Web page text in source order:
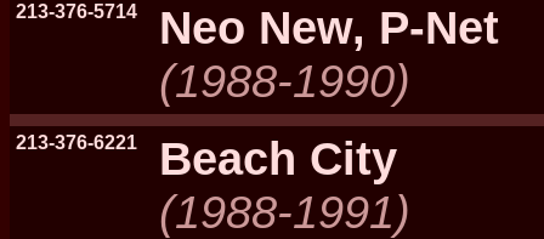
213-376-5714
Neo New, P-Net
(1988-1990)
213-376-6221
Beach City
(1988-1991)